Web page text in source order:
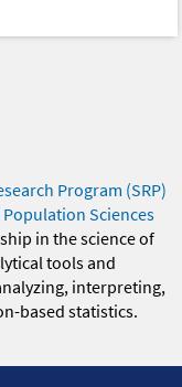
Program (SRP)
Sciences
in the science of
tools and
interpreting,
based statistics.